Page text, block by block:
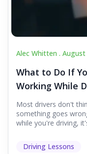
Alec Whitten . August
What to Do If
Working While
Most drivers don't
something goes
while you're driving,
Driving Lessons